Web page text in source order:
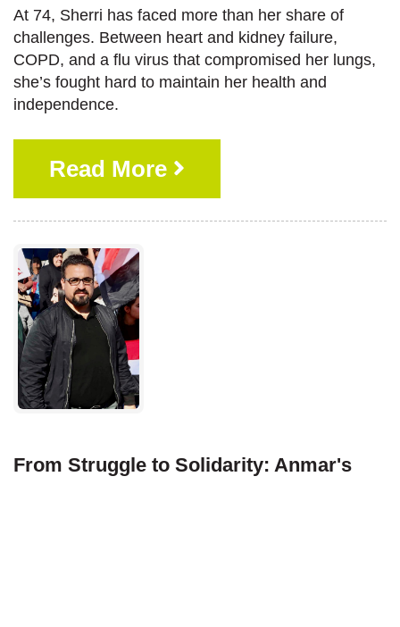
At 74, Sherri has faced more than her share of
challenges. Between heart and kidney failure,
COPD, and a flu virus that compromised her lungs,
she’s fought hard to maintain her health and
independence.
Read More
From Struggle to Solidarity: Anmar's